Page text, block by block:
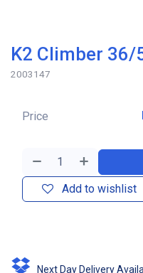
K2 Climber 36/
2003147
Add to wishlist
Price
Next Day Delivery